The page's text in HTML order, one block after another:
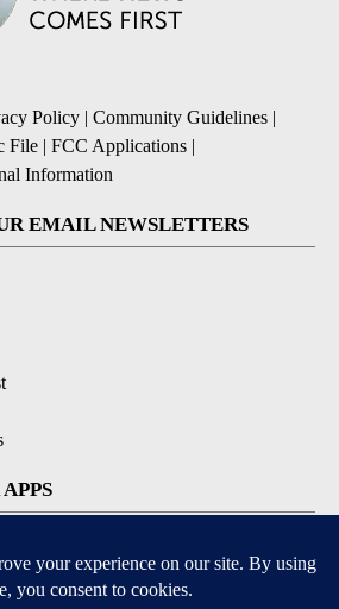
Policy | Community Guidelines |
File | FCC Applications |
Information
EMAIL NEWSLETTERS
for iOS and Android